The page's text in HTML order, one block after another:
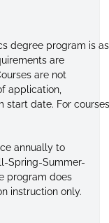
degree program is
are
are not
application,
start date. For courses
annually to
Spring-Summer-
program does
instruction only.